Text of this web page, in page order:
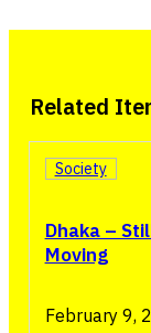
Related
Dhaka –
Moving
Society
February 9,